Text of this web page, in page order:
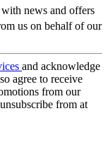
news and offers
us on behalf of our
and acknowledge
agree to receive
from our
from at